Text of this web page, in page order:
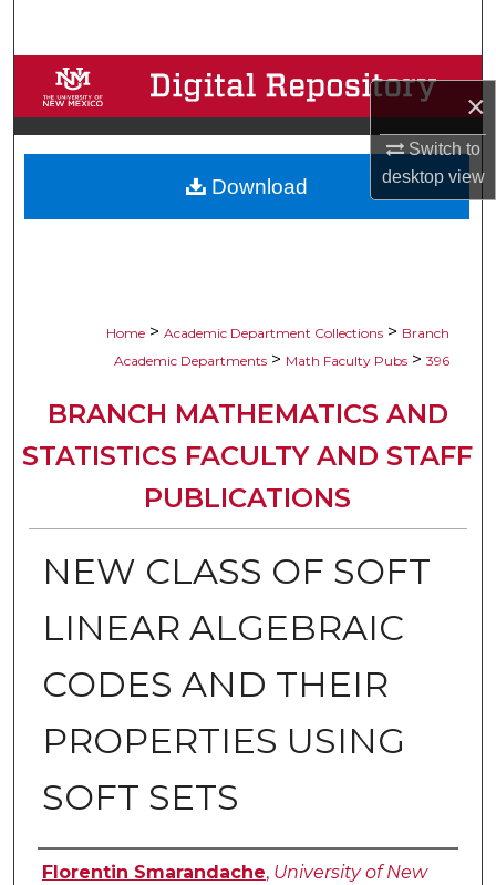
×
Switch to
desktopview
Browse Collections
My Account
About
Home > Academic Department Collections > Branch
Academic Departments > Math Faculty Pubs > 396
BRANCH MATHEMATICS AND
STATISTICS FACULTY AND STAFF
PUBLICATIONS
NEW CLASS OF SOFT
LINEAR ALGEBRAIC
CODES AND THEIR
PROPERTIES USING
SOFT SETS
Authors
Florentin Smarandache, University of New
Download